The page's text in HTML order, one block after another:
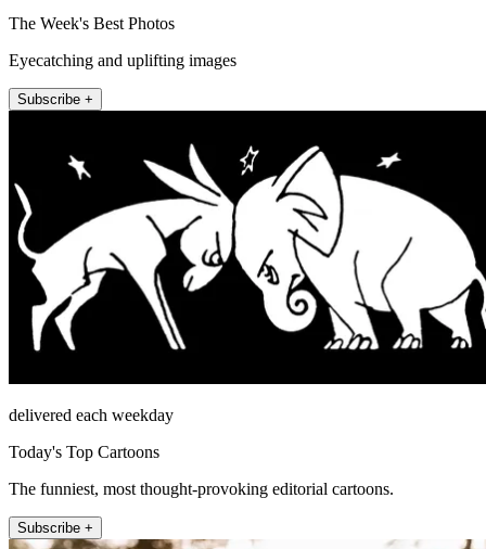
The Week's Best Photos
Eyecatching and uplifting images
Subscribe +
delivered each weekday
Today's Top Cartoons
The funniest, most thought-provoking editorial cartoons.
Subscribe +